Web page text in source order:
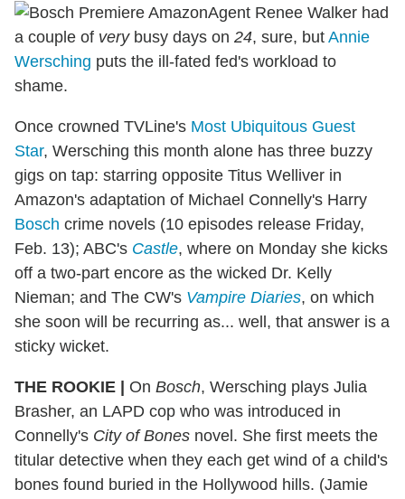
Agent Renee Walker had
a couple of verybusy days on 24, sure, but Annie
Wersching puts the ill-fated fed's workload to
shame.
Once crowned TVLine's Most Ubiquitous Guest
Star, Wersching this month alone has three buzzy
gigs on tap: starring opposite Titus Welliver in
Amazon's adaptation of Michael Connelly's Harry
Bosch crime novels (10 episodes release Friday,
Feb. 13); ABC's Castle, where on Monday she kicks
off a two-part encore as the wicked Dr. Kelly
Nieman; and The CW's Vampire Diaries, on which
she soon will be recurring as... well, that answer is a
sticky wicket.
THE ROOKIE On Bosch, Wersching plays Julia
Brasher, an LAPD cop who was introduced in
Connelly's City of Bones novel. She first meets the
titular detective when they each get wind of a child's
bones found buried in the Hollywood hills. (Jamie